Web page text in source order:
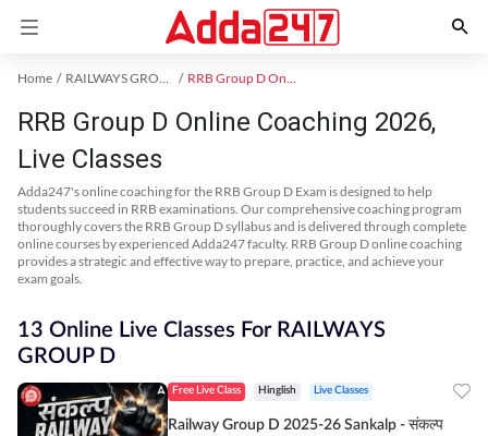
Home RAILWAYS GROUP D Exam Kit RRB Group D Online Coaching
RRB Group D Online Coaching 2026,
Live Classes
Adda247's online coaching for the RRB Group D Exam is designed to help
students succeed in RRB examinations. Our comprehensive coaching program
thoroughly covers the RRB Group D syllabus and is delivered through complete
online courses by experienced Adda247 faculty. RRB Group D online coaching
provides a strategic and effective way to prepare, practice, and achieve your
exam goals.
13 Online Live Classes For RAILWAYS
GROUP D
Free Live Class Hinglish Live Classes
Railway Group D 2025-26 Sankalp - संकल्प